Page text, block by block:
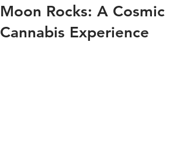
Moon Rocks: A Cosmic
Cannabis Experience